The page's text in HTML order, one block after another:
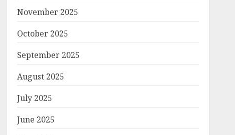
November 2025
October 2025
September 2025
August 2025
July 2025
June 2025